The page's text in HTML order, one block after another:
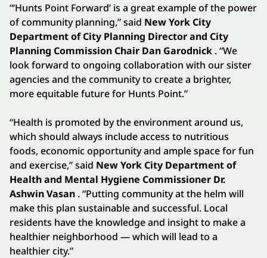
“‘Hunts Point Forward’ is a great example of the power
of community planning,” said New York City
Department of City Planning Director and City
Planning Commission Chair Dan Garodnick . “We
look forward to ongoing collaboration with our sister
agencies and the community to create a brighter,
more equitable future for Hunts Point.”
“Health is promoted by the environment around us,
which should always include access to nutritious
foods, economic opportunity and ample space for fun
and exercise,” said New York City Department of
Health and Mental Hygiene Commissioner Dr.
Ashwin Vasan . “Putting community at the helm will
make this plan sustainable and successful. Local
residents have the knowledge and insight to make a
healthier neighborhood — which will lead to a
healthier city.”